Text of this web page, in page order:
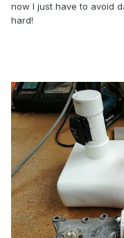
now I just have to avoid
hard!